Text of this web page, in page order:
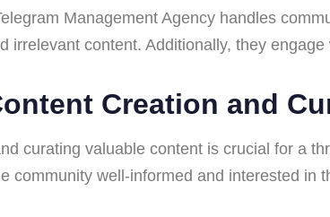
Management Agency handles
irrelevant content. Additionally, they
Creation and
curating valuable content is crucial for a
community well-informed and interested in